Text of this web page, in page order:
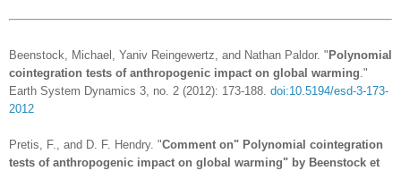
Beenstock, Michael, Yaniv Reingewertz, and Nathan Paldor. " Polynomial
cointegration tests of anthropogenic impact on global warming."
Earth System Dynamics 3, no. 2 (2012): 173-188. doi:10.5194/esd-3-173-
2012
Pretis, F., and D. F. Hendry. "Comment on" Polynomial cointegration
tests of anthropogenic impact on global warming" by Beenstock et